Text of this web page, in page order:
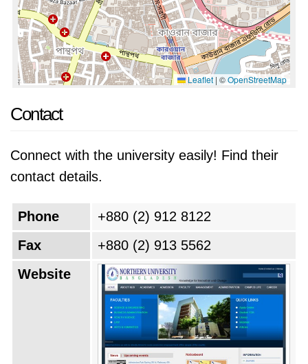
Leaflet | ©OpenStreetMap
Contact
Connect with the university easily! Find their
contact details.
Phone
+880 (2) 912 8122
Fax
+880 (2) 913 5562
Website